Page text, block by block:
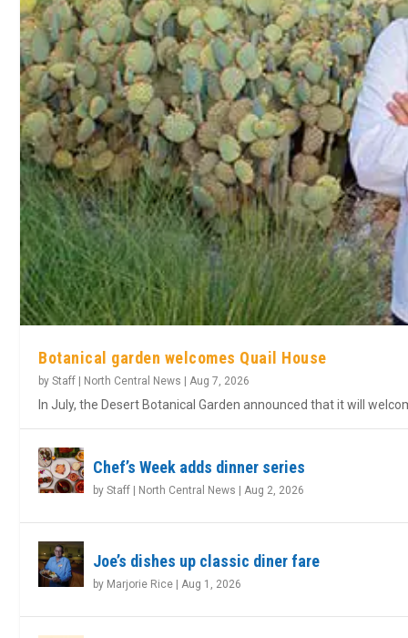
Botanical garden welcomes Quail House
byStaff | North Central News |Aug 7, 2026
In July, the Desert Botanical Garden announced that it will
Chef’s Week adds dinner series
byStaff | North Central News |Aug 2, 2026
Joe’s dishes up classic diner fare
by Marjorie Rice |Aug 1, 2026